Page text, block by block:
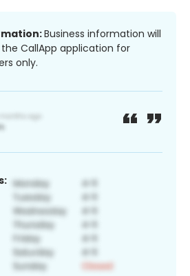
Business information will
CallApp application for
only.